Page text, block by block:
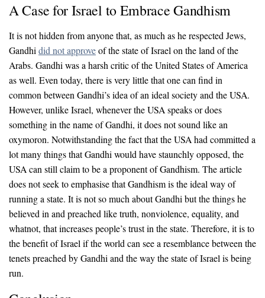
A Case for Israel to Embrace Gandhism
It is not hidden from anyone that, as much as he respected Jews,
Gandhidid not approveof the state of Israel on the land of the
Arabs. Gandhi was a harsh critic of the United States of America
as well. Even today, there is very little that one can find in
common between Gandhi’s idea of an ideal society and the USA.
However, unlike Israel, whenever the USA speaks or does
something in the name of Gandhi, it does not sound like an
oxymoron. Notwithstanding the fact that the USA had committed a
lot many things that Gandhi would have staunchly opposed, the
USA can still claim to be a proponent of Gandhism. The article
does not seek to emphasise that Gandhism is the ideal way of
running a state. It is not so much about Gandhi but the things he
believed in and preached like truth, nonviolence, equality, and
whatnot, that increases people’s trust in the state. Therefore, it is to
the benefit of Israel if the world can see a resemblance between the
tenets preached by Gandhi and the way the state of Israel is being
run.